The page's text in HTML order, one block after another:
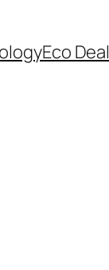
Eco Deal